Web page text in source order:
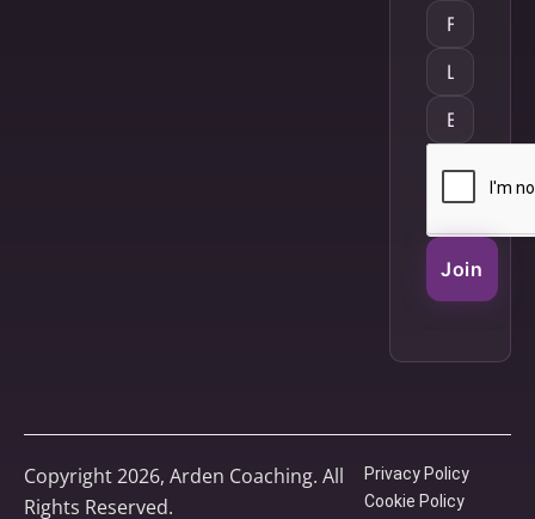
Join
Copyright 2026, Arden Coaching. All
Rights Reserved.
Privacy Policy
Cookie Policy